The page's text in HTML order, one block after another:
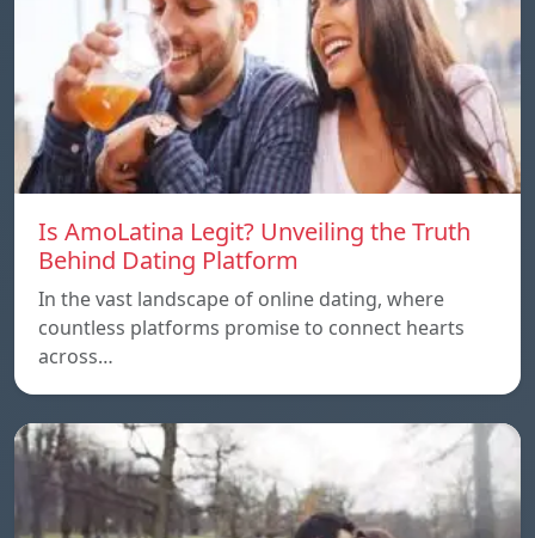
Is AmoLatina Legit? Unveiling the Truth
Behind Dating Platform
In the vast landscape of online dating, where
countless platforms promise to connect hearts
across…